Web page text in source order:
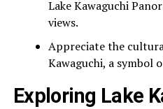
Lake Kawaguchi
views.
Appreciate the
Kawaguchi, a symbol
Exploring Lake